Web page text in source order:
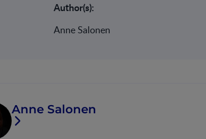
Author(s):
Anne Salonen
Anne Salonen